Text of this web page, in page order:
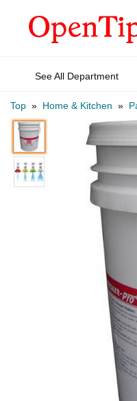
See All Department
Top » Home & Kitchen »